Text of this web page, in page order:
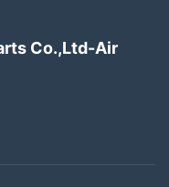
Co.,Ltd-Air